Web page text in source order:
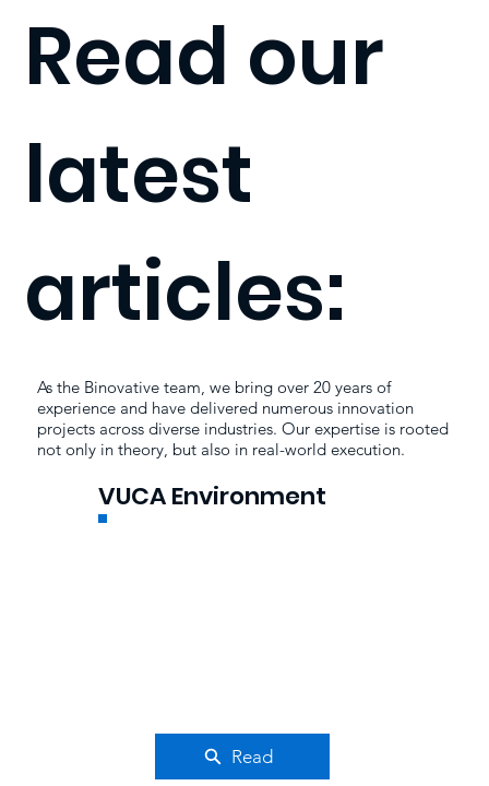
Read our
latest
articles:
As the Binovative team, we bring over 20 years of
experience and have delivered numerous innovation
projects across diverse industries. Our expertise is rooted
not only in theory, but also in real-world execution.
VUCA Environment
Read